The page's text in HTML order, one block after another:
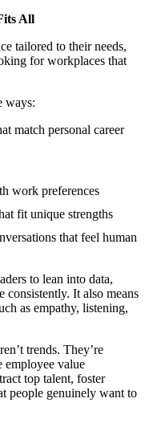
All
tailored to their needs,
for workplaces that
ways:
match personal career
work preferences
fit unique strengths
that feel human
to lean into data,
consistently. It also means
as empathy, listening,
trends. They’re
employee value
top talent, foster
people genuinely want to